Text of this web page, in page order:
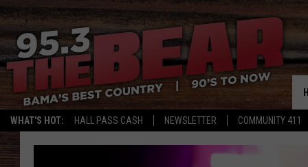
WHAT'S HOT: HALL PASS CASH NEWSLETTER COMMUNITY 411